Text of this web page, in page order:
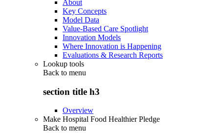
About
Key Concepts
Model Data
Value-Based Care Spotlight
Innovation Models
Where Innovation is Happening
Evaluations & Research Reports
Lookup tools
Back to menu
section title h3
Overview
Make Hospital Food Healthier Pledge
Back to menu